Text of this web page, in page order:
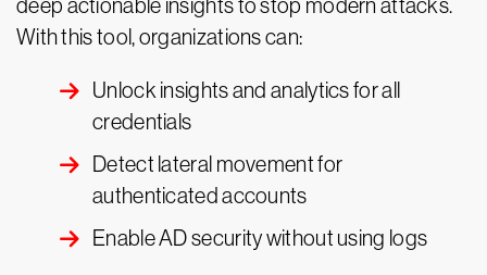
deep actionable insights to stop modern attacks.
With this tool, organizations can:
Unlock insights and analytics for all
credentials
Detect lateral movement for
authenticated accounts
Enable AD security without using logs